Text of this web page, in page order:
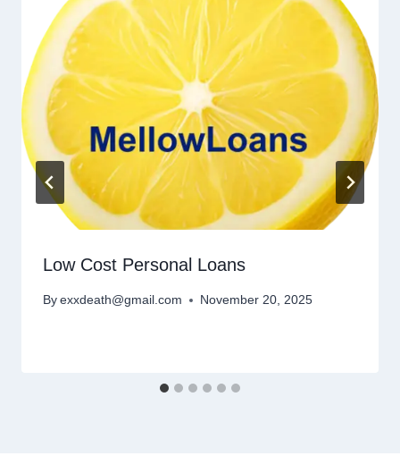
Low Cost Personal Loans
By exxdeath@gmail.com November 20, 2025